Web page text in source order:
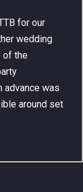
for our
wedding
of the
advance was
around set